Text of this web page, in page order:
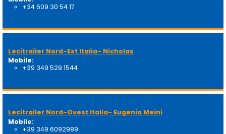
+34 609 30 54 17
Lecitrailer Nord-Est Italia- Nicholas
Mobile:
+39 349 529 1544
Lecitrailer Nord-Ovest Italia- Eugenio Meini
Mobile:
+39 349 6092989